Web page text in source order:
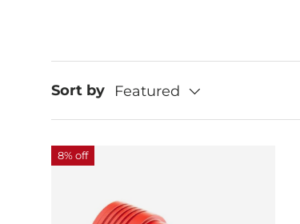
Sort by Featured
8% off